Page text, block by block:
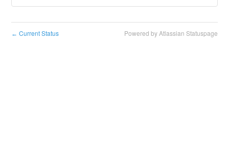
← Current Status Powered by Atlassian Statuspage